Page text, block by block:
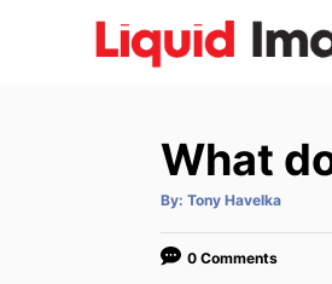
What
By: A
t
o
Tony Havelka
0 Comments